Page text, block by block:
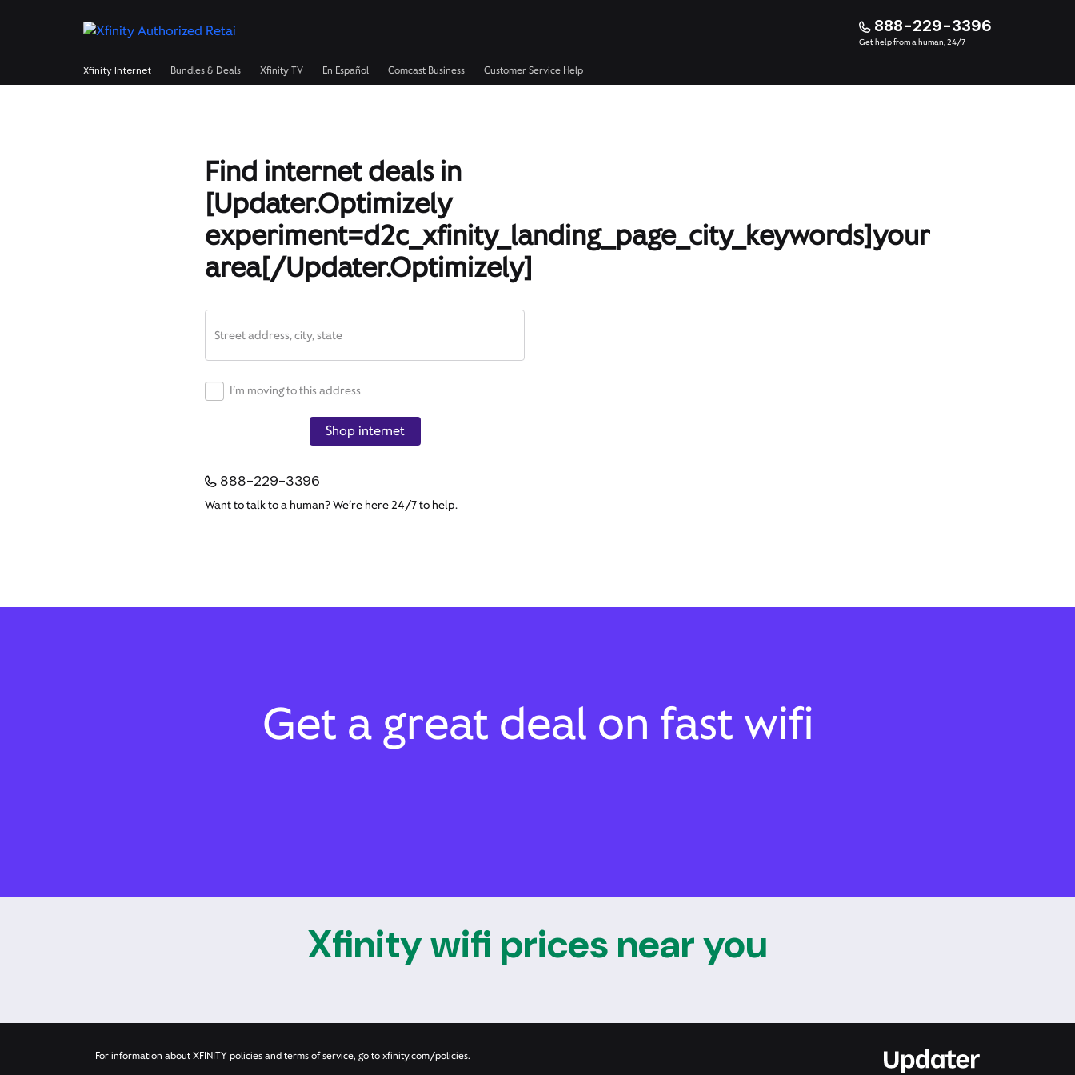
888-229-3396
Get help from a human, 24/7
Xfinity Internet Bundles & Deals Xfinity TV En Español Comcast Business Customer Service Help
Find internet deals in
[Updater.Optimizely
experiment=d2c_xfinity_landing_page_city_keywords]your
area[/Updater.Optimizely]
Street address, city, state
I’m moving to this address
Shop internet
888-229-3396
Want to talk to a human? We’re here 24/7 to help.
Get a great deal on fast wifi
Xfinity wifi prices near you
For information about XFINITY policies and terms of service, go to xfinity.com/policies.